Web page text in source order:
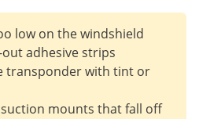
low on the windshield
adhesive strips
transponder with tint or
suction mounts that fall off